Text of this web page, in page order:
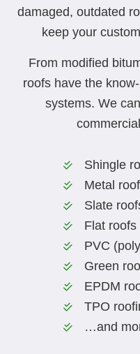
damaged, outdated
keep your
From modified
roofs have the
systems. We
Shingle
Metal
Slate
Flat roofs
PVC
Green
EPDM
TPO
…and